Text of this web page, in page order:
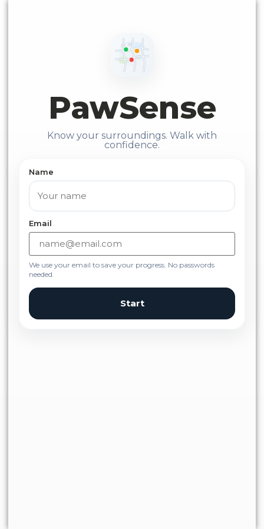
PawSense
Know your surroundings. Walk with
confidence.
Name
Email
We use your email to save your progress. No passwords
needed.
Start